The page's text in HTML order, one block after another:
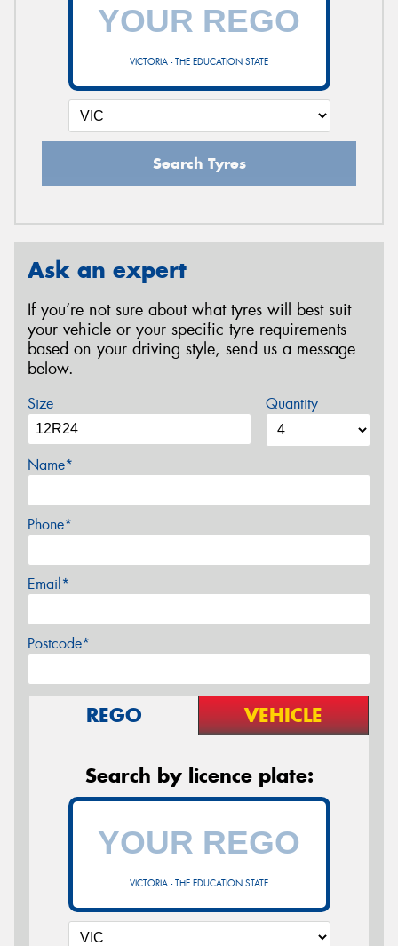
VICTORIA - THE EDUCATION STATE
Search Tyres
Ask an expert
If you’re not sure about what tyres will best suit
your vehicle or your specific tyre requirements
based on your driving style, send us a message
below.
Size Quantity
Name*
Phone*
Email*
Postcode*
REGO VEHICLE
Search by licence plate:
VICTORIA - THE EDUCATION STATE